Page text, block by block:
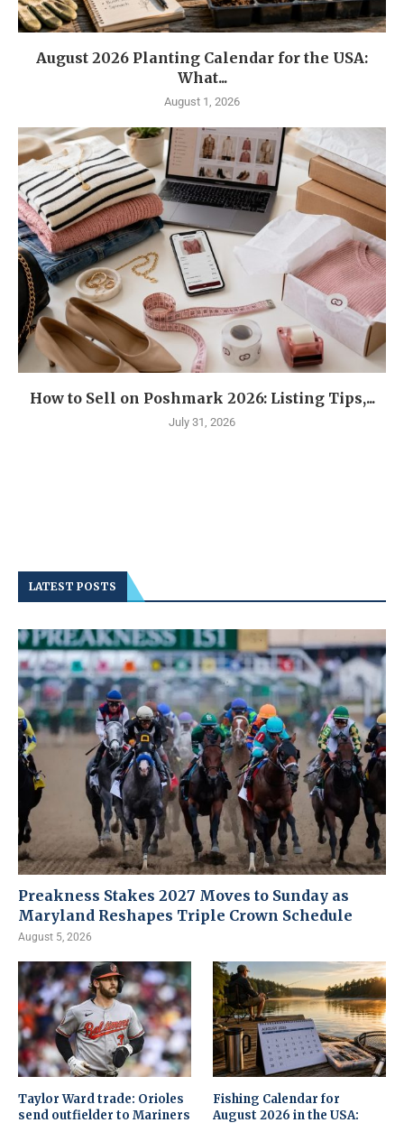
August 2026 Planting Calendar for the USA:
What...
August 1, 2026
How to Sell on Poshmark 2026: Listing Tips,...
July 31, 2026
LATEST POSTS
Preakness Stakes 2027 Moves to Sunday as
Maryland Reshapes Triple Crown Schedule
August 5, 2026
Taylor Ward trade: Orioles
send outfielder to Mariners
Fishing Calendar for
August 2026 in the USA: